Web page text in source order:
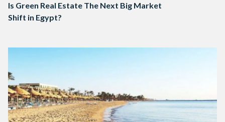
Is Green Real Estate The Next Big Market
Shift in Egypt?